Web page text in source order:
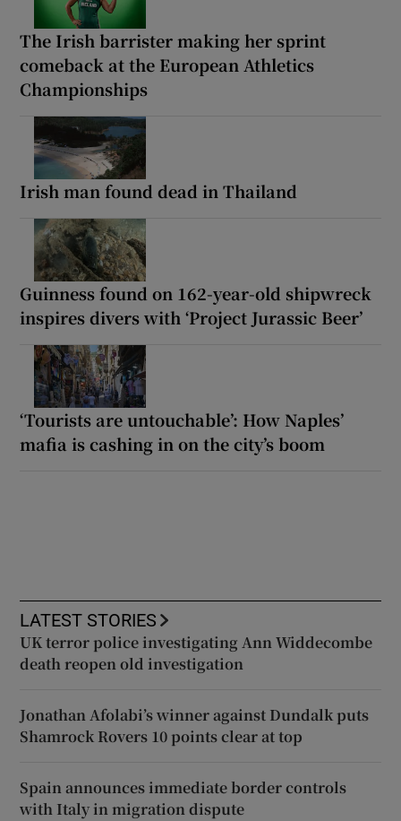
The Irish barrister making her sprint
comeback at the European Athletics
Championships
Irish man found dead in Thailand
Guinness found on 162-year-old shipwreck
inspires divers with ‘Project Jurassic Beer’
‘Tourists are untouchable’: How Naples’
mafia is cashing in on the city’s boom
LATEST STORIES
UK terror police investigating Ann Widdecombe
death reopen old investigation
Jonathan Afolabi’s winner against Dundalk puts
Shamrock Rovers 10 points clear at top
Spain announces immediate border controls
with Italy in migration dispute